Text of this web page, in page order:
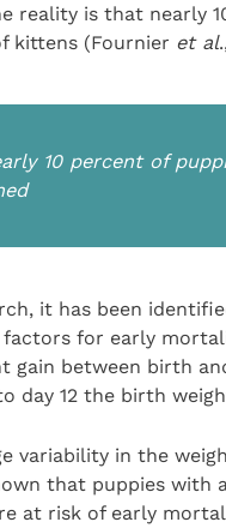
reality is that nearly
kittens (Fournier et al
10 percent of
it has been
for early
gain between birth
day 12 the birth
variability in the
that puppies
at risk of early